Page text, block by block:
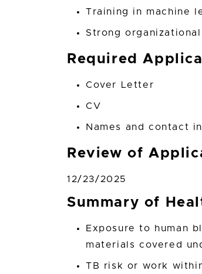
Training in machine
Strong
Required
Cover Letter
CV
Names and contact
Review of
12/23/2025
Summary of
Exposure to human
materials covered
TB risk or work